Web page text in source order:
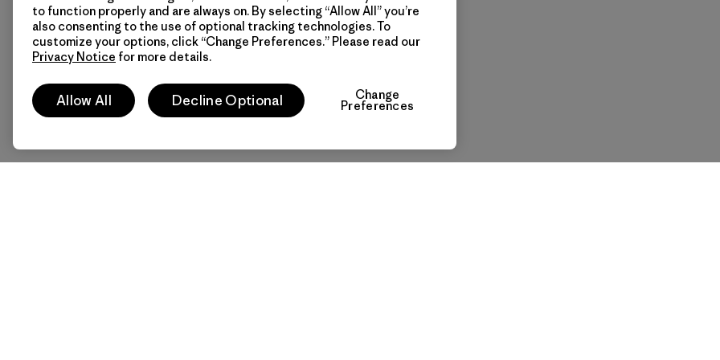
to function properly and are always on. By selecting “Allow All” you’re
also consenting to the use of optional tracking technologies. To
customize your options, click “Change Preferences.” Please read our
Privacy Notice for more details.
Allow All Decline Optional Change
Preferences